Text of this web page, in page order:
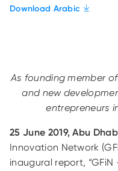
Download Arabic
As founding member
and new
entrepreneurs
25 June 2019, Abu
Innovation Network
inaugural report,